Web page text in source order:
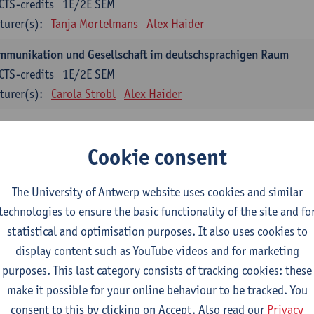
1E/2E SEM
credits
Tanja Mortelmans Alex Haider
und Gesellschaft im deutschsprachigen Raum
1E/2E SEM
credits
Carola Strobl Alex Haider
española 1
Anne Verhaert
Grammar 2
2E SEM
ECTS-credits
Anne Verhaert
española: Destrezas básicas
Cookie consent
The University of Antwerp website uses cookies and similar
to ensure the basic functionality of the site and
statistical and optimisation purposes. It also uses cookies to
display content such as YouTube videos and for marketing
purposes. This last category consists of tracking cookies: these
make it possible for your online behaviour to be tracked. You
consent to this by clicking on Accept. Also read our Privacy